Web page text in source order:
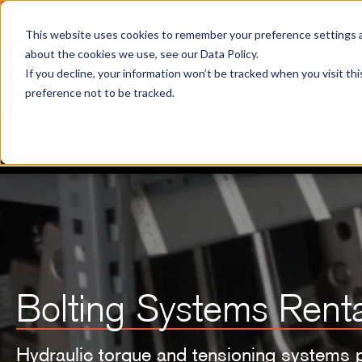
This website uses cookies to remember your preference
about the cookies we use, see our Data Policy.
If you decline, your information won’t be tracked when you visit
preference not to be tracked.
Important Message: HT Announces
Bolting Systems
Hydraulic torque and tensioning systems